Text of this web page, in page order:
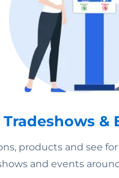
Tradeshows &
products and see
and events